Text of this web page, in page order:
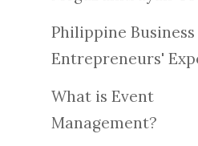
Philippine Business
Entrepreneurs'
What is Event
Management?